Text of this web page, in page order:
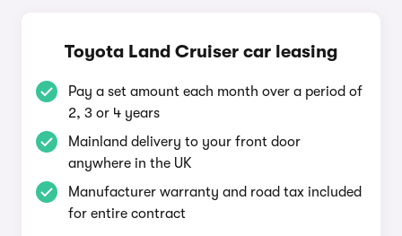
Toyota Land Cruiser car leasing
Pay a set amount each month over a period of
2, 3 or 4 years
Mainland delivery to your front door
anywhere in the UK
Manufacturer warranty and road tax included
for entire contract